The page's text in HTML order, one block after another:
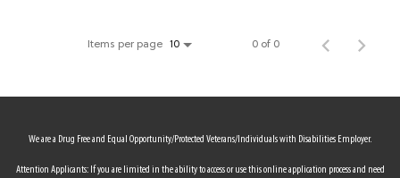
Items per page 10 0 of 0
We are a Drug Free and Equal Opportunity/Protected Veterans/Individuals with Disabilities Employer.
Attention Applicants: If you are limited in the ability to access or use this online application process and need